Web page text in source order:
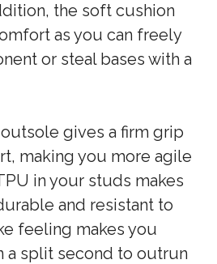
the soft cushion
as you can freely
or steal bases with a
gives a firm grip
making you more agile
in your studs makes
and resistant to
feeling makes you
a split second to outrun